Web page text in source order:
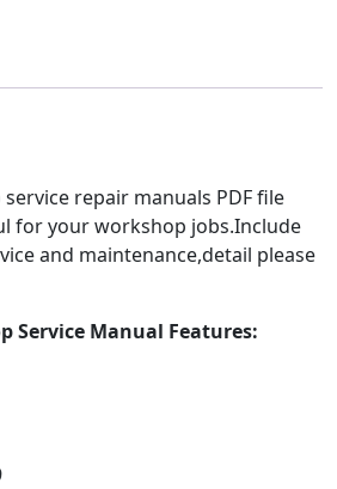
repair manuals PDF file
for your workshop jobs.Include
and maintenance,detail please
Service Manual Features: